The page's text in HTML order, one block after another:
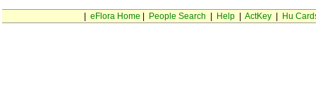
eFlora Home People Search Help| ActKey| Hu